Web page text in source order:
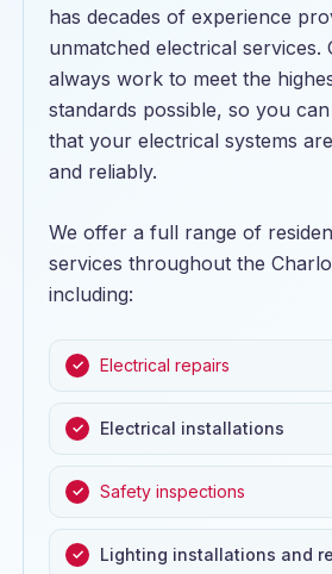
has decades of experience
unmatched electrical services.
always work to meet the
standards possible, so you
that your electrical systems
and reliably.
We offer a full range of
services throughout the
including:
Electrical repairs
Electrical installations
Safety inspections
Lighting installations and